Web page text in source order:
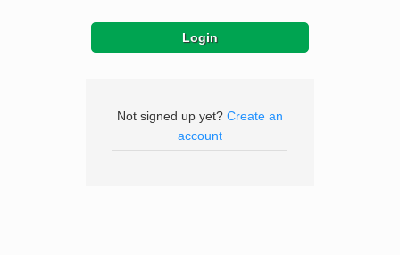
Not signed up yet? Create an
account